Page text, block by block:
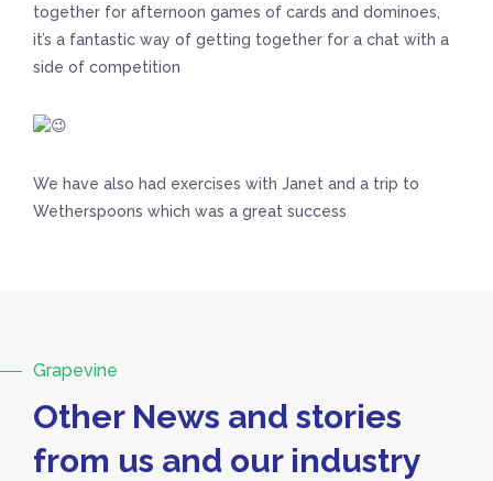
together for afternoon games of cards and dominoes,
it’s a fantastic way of getting together for a chat with a
side of competition
We have also had exercises with Janet and a trip to
Wetherspoons which was a great success
Grapevine
Other News and stories
from us and our industry